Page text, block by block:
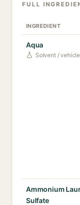
FULL
INGREDIENT
Aqua
Solvent / vehicle
Ammonium
Sulfate